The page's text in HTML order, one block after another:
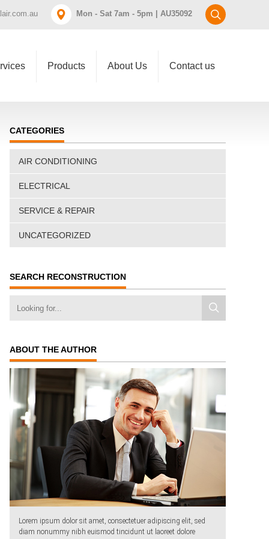
Mon - Sat 7am - 5pm | AU35092
Products About Us Contact us
CATEGORIES
AIR CONDITIONING
ELECTRICAL
SERVICE & REPAIR
UNCATEGORIZED
SEARCH RECONSTRUCTION
ABOUT THE AUTHOR
Lorem ipsum dolor sit amet, consectetuer adipiscing elit, sed
diam nonummy nibh euismod tincidunt ut laoreet dolore